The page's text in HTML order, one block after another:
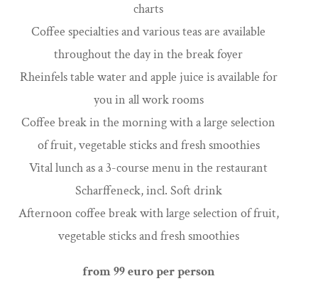
charts
Coffee specialties and various teas are available
throughout the day in the break foyer
Rheinfels table water and apple juice is available for
you in all work rooms
Coffee break in the morning with a large selection
of fruit, vegetable sticks and fresh smoothies
Vital lunch as a 3-course menu in the restaurant
Scharffeneck, incl. Soft drink
Afternoon coffee break with large selection of fruit,
vegetable sticks and fresh smoothies
from 99 euro per person